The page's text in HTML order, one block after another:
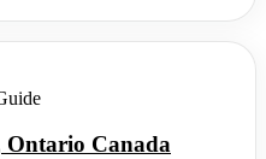
Ontario Canada